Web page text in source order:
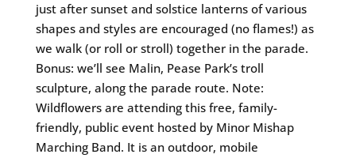
just after sunset and solstice lanterns of various
shapes and styles are encouraged (no flames!) as
we walk (or roll or stroll) together in the parade.
Bonus: we’ll see Malin, Pease Park’s troll
sculpture, along the parade route. Note:
Wildflowers are attending this free, family-
friendly, public event hosted by Minor Mishap
Marching Band. It is an outdoor, mobile